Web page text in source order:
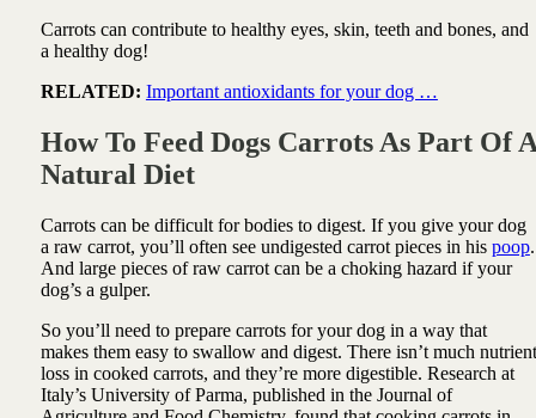
Carrots can contribute to healthy eyes, skin, teeth and bones, and
a healthy dog!
RELATED: Important antioxidants for your dog …
How To Feed Dogs Carrots As Part Of A
Natural Diet
Carrots can be difficult for bodies to digest. If you give your dog
a raw carrot, you’ll often see undigested carrot pieces in his poop.
And large pieces of raw carrot can be a choking hazard if your
dog’s a gulper.
So you’ll need to prepare carrots for your dog in a way that
makes them easy to swallow and digest. There isn’t much nutrient
loss in cooked carrots, and they’re more digestible. Research at
Italy’s University of Parma, published in the Journal of